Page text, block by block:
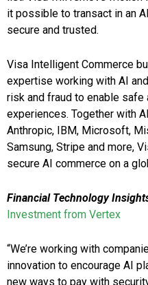
it possible to transact in an
secure and trusted.
Visa Intelligent Commerce
expertise working with AI
risk and fraud to enable safe
experiences. Together with
Anthropic, IBM, Microsoft,
Samsung, Stripe and more,
secure AI commerce on a
Financial Technology
Investment from Vertex
“We’re working with
innovation to encourage AI
new ways to pay with